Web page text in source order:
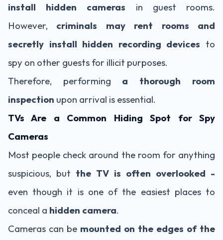
install hidden cameras in guest rooms.
However, criminals may rent rooms and
secretly install hidden recording devices to
spy on other guests for illicit purposes.
Therefore, performing a thorough room
inspection upon arrival is essential.
TVs Are a Common Hiding Spot for Spy
Cameras
Most people check around the room for anything
suspicious, but the TV is often overlooked -
even though it is one of the easiest places to
conceal a hidden camera.
Cameras can be mounted on the edges of the